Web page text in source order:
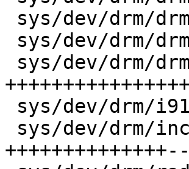
++++++++++++++--